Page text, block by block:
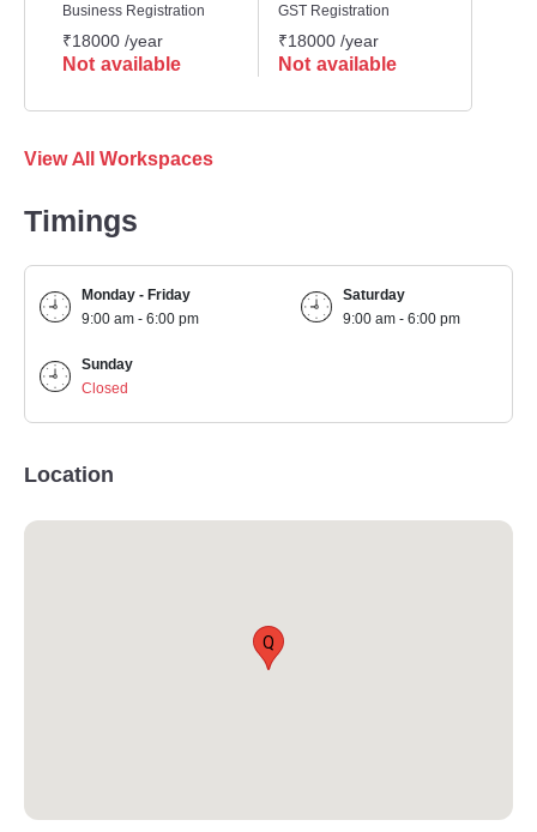
Business Registration
₹18000 /year
Not available
GST Registration
₹18000 /year
Not available
View All Workspaces
Timings
Monday - Friday
9:00 am - 6:00 pm
Saturday
9:00 am - 6:00 pm
Sunday
Closed
Location
Q